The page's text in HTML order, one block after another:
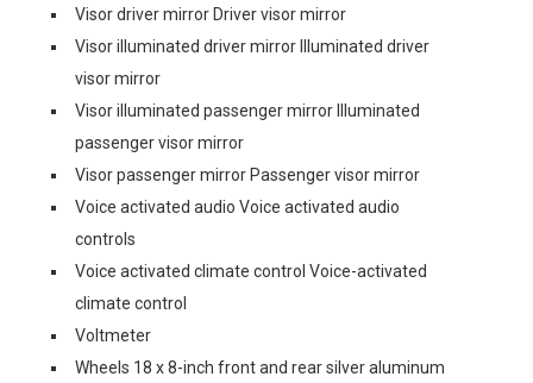
Visor driver mirror Driver visor mirror
Visor illuminated driver mirror Illuminated driver
visor mirror
Visor illuminated passenger mirror Illuminated
passenger visor mirror
Visor passenger mirror Passenger visor mirror
Voice activated audio Voice activated audio
controls
Voice activated climate control Voice-activated
climate control
Voltmeter
Wheels 18 x 8-inch front and rear silver aluminum